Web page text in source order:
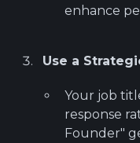
enhance
Use a
Your job
response
Founder"